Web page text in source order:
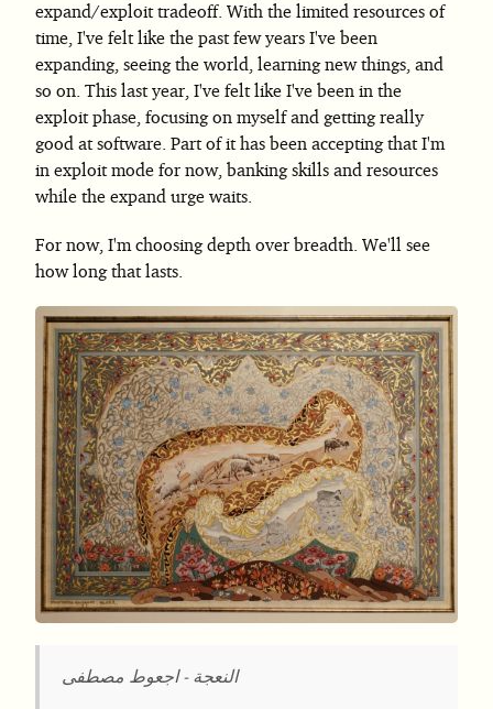
expand/exploit tradeoff. With the limited resources of
time, I've felt like the past few years I've been
expanding, seeing the world, learning new things, and
so on. This last year, I've felt like I've been in the
exploit phase, focusing on myself and getting really
good at software. Part of it has been accepting that I'm
in exploit mode for now, banking skills and resources
while the expand urge waits.
For now, I'm choosing depth over breadth. We'll see
how long that lasts.
النعجة - اجعوط مصطفى